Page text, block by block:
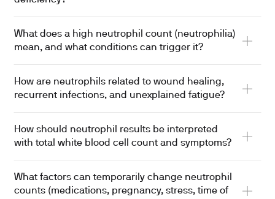
What does a high neutrophil count (neutrophilia)
mean, and what conditions can trigger it?
How are neutrophils related to wound healing,
recurrent infections, and unexplained fatigue?
How should neutrophil results be interpreted
with total white blood cell count and symptoms?
What factors can temporarily change neutrophil
counts (medications, pregnancy, stress, time of